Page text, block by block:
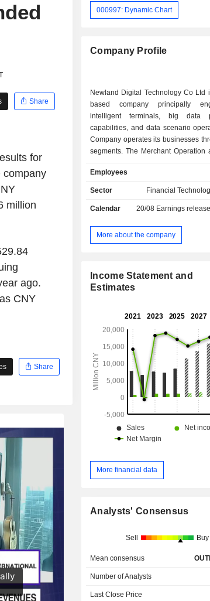
Share
for
company
million
ago.
CNY
Share
000997: Dynamic Chart
Company Profile
Newland Digital Technology Co Ltd
based company principally
intelligent terminals, big data
capabilities, and data scenario
Company operates its businesses
segments. The Merchant Operation
bank acquiring and micro-loan
Electronic Payment Products and
in the production and sales of
products. The Industry Application
Development and Service
highways and mobile
Company mainly operates its
Employees
Sector Financial
Calendar 20/08 Earnings
More about the company
Income Statement and
Estimates
More financial data
Analysts' Consensus
Sell Buy
Mean consensus
Number of Analysts
Last Close Price